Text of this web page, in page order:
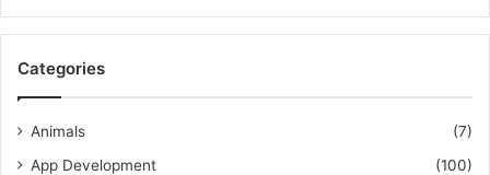
Categories
Animals
(7)
App Development
(100)